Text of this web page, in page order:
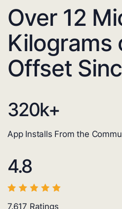
Over 12
Kilograms
Offset
320k+
App Installs From the
4.8
7.617 Ratings